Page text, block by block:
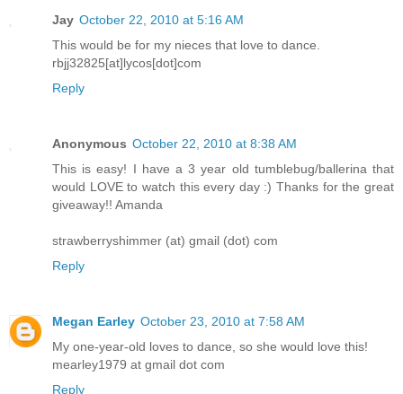
Jay October 22, 2010 at 5:16 AM
This would be for my nieces that love to dance.
rbjj32825[at]lycos[dot]com
Reply
Anonymous October 22, 2010 at 8:38 AM
This is easy! I have a 3 year old tumblebug/ballerina that
would LOVE to watch this every day :) Thanks for the great
giveaway!! Amanda
strawberryshimmer (at) gmail (dot) com
Reply
Megan Earley October 23, 2010 at 7:58 AM
My one-year-old loves to dance, so she would love this!
mearley1979 at gmail dot com
Reply